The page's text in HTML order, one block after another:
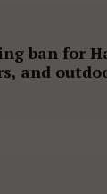
ban for
and